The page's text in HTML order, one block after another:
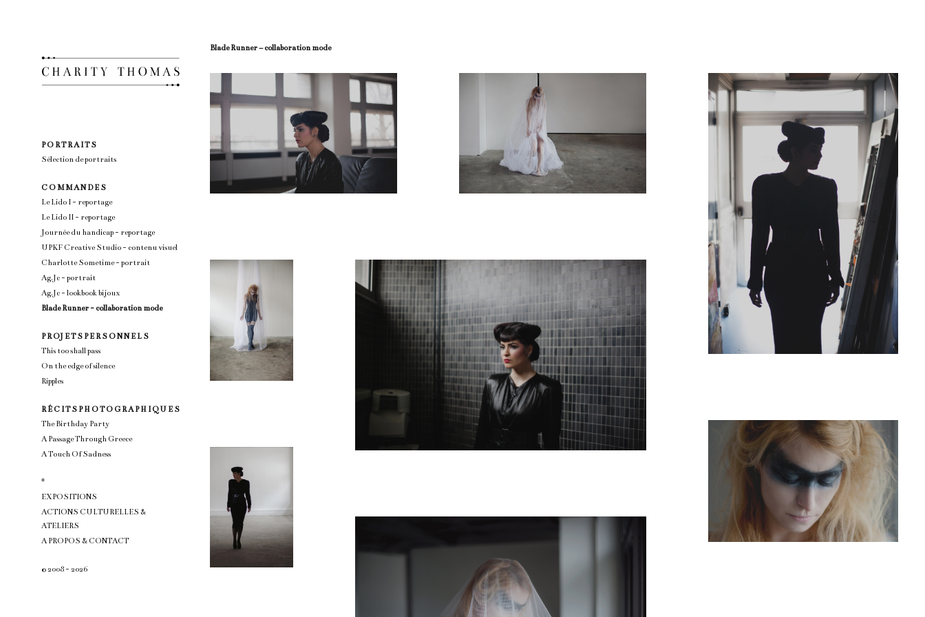
P O R T R A I T S
Sélection de portraits
C O M M A N D E S
Le Lido I - reportage
Le Lido II - reportage
Journée du handicap - reportage
UPKF Creative Studio - contenu visuel
Charlotte Sometime - portrait
Ag.Jc - portrait
Ag.Jc - lookbook bijoux
Blade Runner - collaboration mode
P R OJ E T S P E R S O N N E L S
This too shall pass
On the edge of silence
Ripples
R É C I T S P H O T O G R A P H I Q U E S
The Birthday Party
A Passage Through Greece
A Touch Of Sadness
°
EXPOSITIONS
ACTIONS CULTURELLES &
ATELIERS
A PROPOS & CONTACT
© 2008 - 2026
Blade Runner – collaboration mode